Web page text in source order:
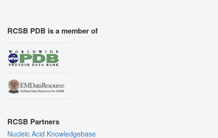
RCSB PDB is a member of
RCSB Partners
Nucleic Acid Knowledgebase